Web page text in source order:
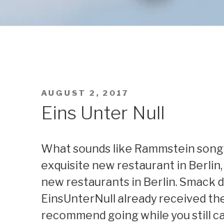
POSTED
AUGUST 2, 2017
Eins Unter Null
What sounds like Rammstein
exquisite new restaurant in
new restaurants in Berlin. Smack
EinsUnterNull already received
recommend going while you still